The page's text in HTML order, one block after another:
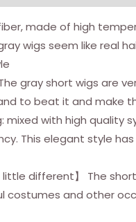
made of high
wigs seem like real
The gray short wigs
to beat it and make
mixed with high quality
This elegant style
little different】 The
costumes and other